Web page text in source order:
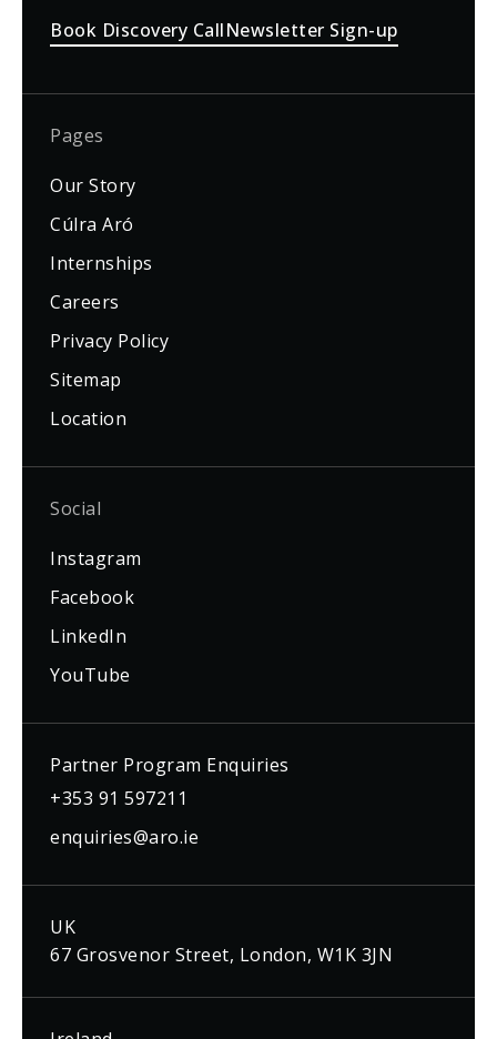
Book Discovery CallNewsletter Sign-up
Pages
Our Story
Cúlra Aró
Internships
Careers
Privacy Policy
Sitemap
Location
Social
Instagram
Facebook
LinkedIn
YouTube
Partner Program Enquiries
+353 91 597211
enquiries@aro.ie
UK
67 Grosvenor Street, London, W1K 3JN